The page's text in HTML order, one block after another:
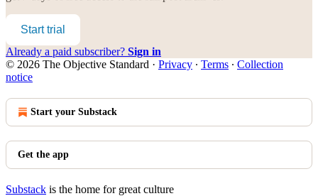
Start trial
Already a paid subscriber? Sign in
© 2026 The Objective Standard · Privacy ∙ Terms ∙ Collection
notice
Start your Substack
Get the app
Substack is the home for great culture